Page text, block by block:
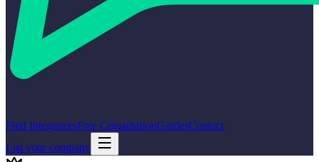
Find IntegratorsFree ConsultationGuidesContact
List your company